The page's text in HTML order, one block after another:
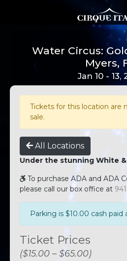
Water Circus:
Myers,
Jan 10 - 13,
Tickets for this location are
sale.
All Locations
Under the stunning White
To purchase ADA and ADA
please call our box office at
Parking is $10.00 cash
Ticket Prices
($15.00 – $65.00)